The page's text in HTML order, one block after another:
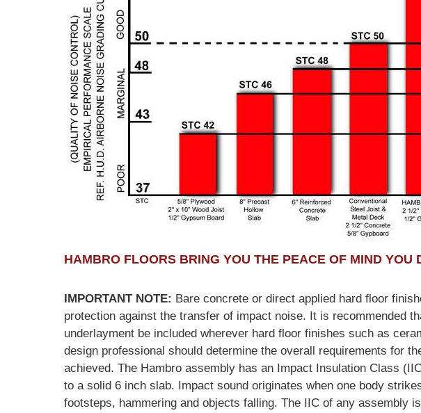
HAMBRO FLOORS BRING YOU THE PEACE OF MIND YOU
IMPORTANT NOTE: Bare concrete or direct applied hard floor
protection against the transfer of impact noise. It is recommended
underlayment be included wherever hard floor finishes such as
design professional should determine the overall requirements for
achieved. The Hambro assembly has an Impact Insulation Class
to a solid 6 inch slab. Impact sound originates when one body
footsteps, hammering and objects falling. The IIC of any assembly